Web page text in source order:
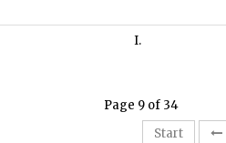
I.
Page 9 of 34
Start